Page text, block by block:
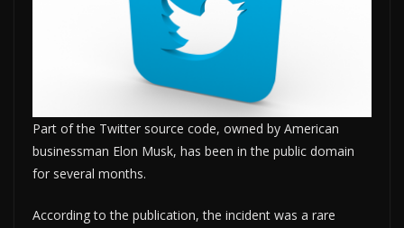
Part of the Twitter source code, owned by American
businessman Elon Musk, has been in the public domain
for several months.
According to the publication, the incident was a rare